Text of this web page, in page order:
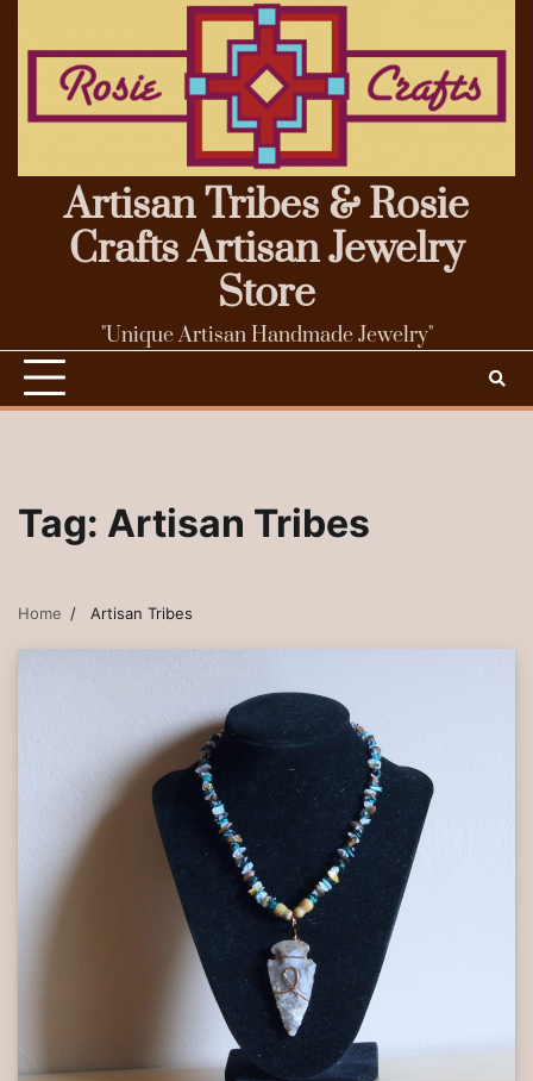
content
Artisan Tribes & Rosie
Crafts Artisan Jewelry
Store
"Unique Artisan Handmade Jewelry"
Tag: Artisan Tribes
Home Artisan Tribes